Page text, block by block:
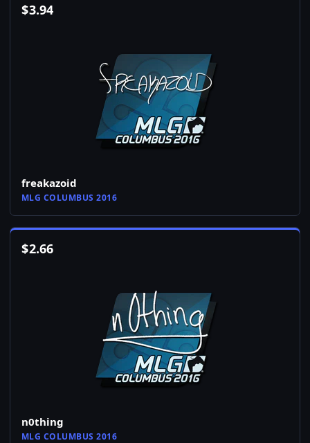
$3.94
freakazoid
MLG COLUMBUS 2016
$2.66
n0thing
MLG COLUMBUS 2016